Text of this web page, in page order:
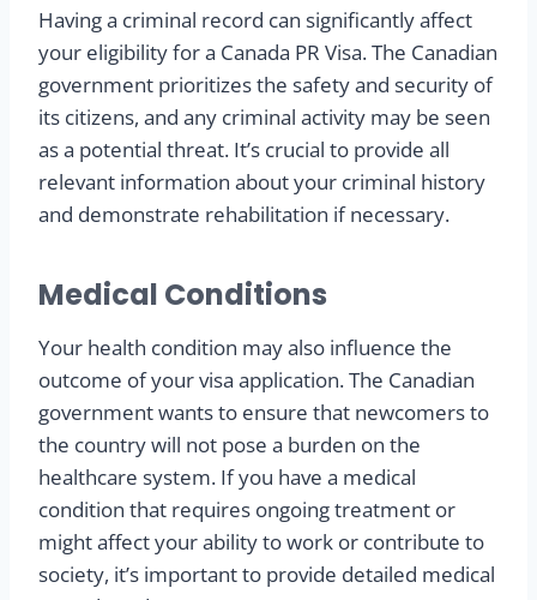
Having a criminal record can significantly affect
your eligibility for a Canada PR Visa. The Canadian
government prioritizes the safety and security of
its citizens, and any criminal activity may be seen
as a potential threat. It’s crucial to provide all
relevant information about your criminal history
and demonstrate rehabilitation if necessary.
Medical Conditions
Your health condition may also influence the
outcome of your visa application. The Canadian
government wants to ensure that newcomers to
the country will not pose a burden on the
healthcare system. If you have a medical
condition that requires ongoing treatment or
might affect your ability to work or contribute to
society, it’s important to provide detailed medical